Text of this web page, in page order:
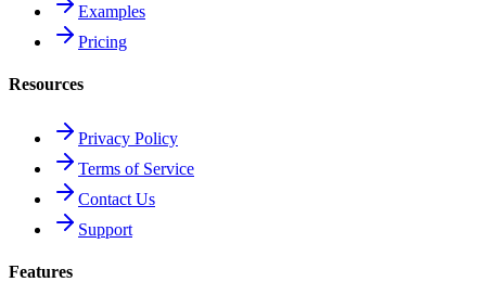
Examples
Pricing
Resources
Privacy Policy
Terms of Service
Contact Us
Support
Features